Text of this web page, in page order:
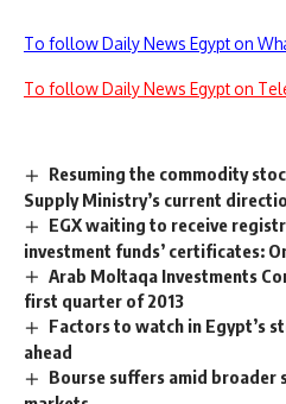
To follow Daily News Egypt on
To follow Daily News Egypt on
Resuming the commodity
Supply Ministry’s current
EGX waiting to receive
investment funds’ certificates:
Arab Moltaqa Investments
first quarter of 2013
Factors to watch in Egypt’s
ahead
Bourse suffers amid broader